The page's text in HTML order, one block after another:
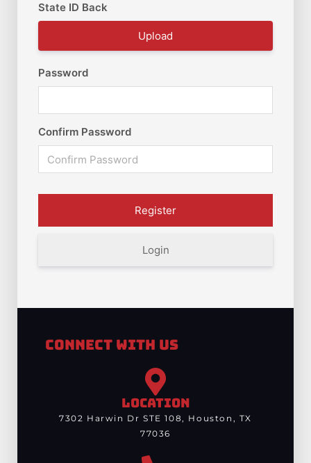
State ID Back
Upload
Password
Confirm Password
Login
Connect With Us
LOCATION
7302 Harwin Dr STE 108, Houston, TX
77036